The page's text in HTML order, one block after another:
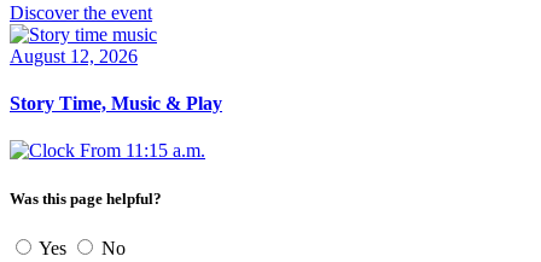
Discover the event
August 12, 2026
Story Time, Music & Play
From 11:15 a.m.
Was this page helpful?
Yes No